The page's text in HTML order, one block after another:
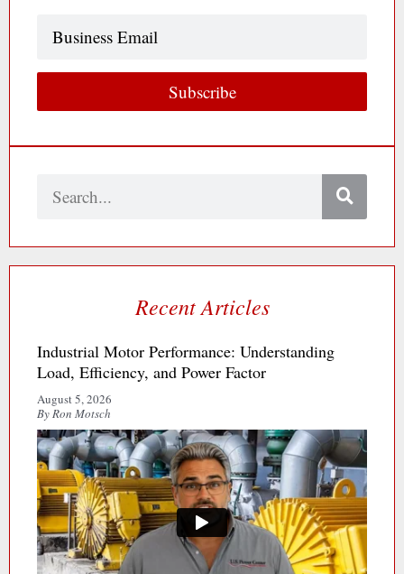
Subscribe
Search
Recent Articles
Industrial Motor Performance: Understanding
Load, Efficiency, and Power Factor
August 5, 2026
By Ron Motsch